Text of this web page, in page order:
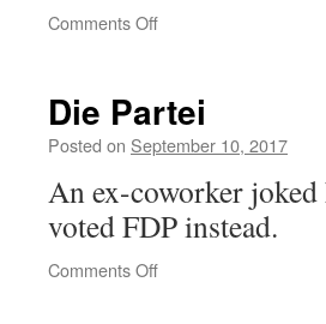
Comments Offon
the
AfD
Die Partei
Posted on September 10, 2017
An ex-coworker
voted FDP instead.
Comments Offon